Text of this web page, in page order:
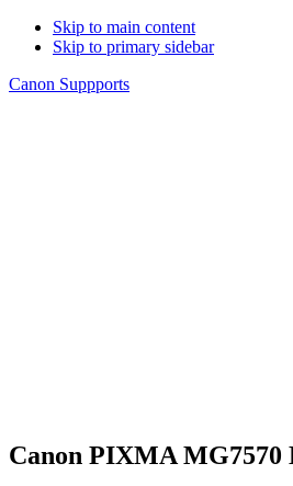
Skip to main content
Skip to primary sidebar
Canon Suppports
Canon PIXMA MG7570